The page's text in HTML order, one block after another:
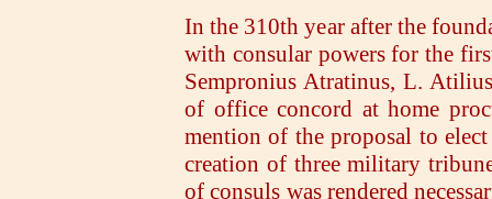
In the 310th year after the
with consular powers for the
Sempronius Atratinus, L.
of office concord at home
mention of the proposal to
creation of three military
of consuls was rendered